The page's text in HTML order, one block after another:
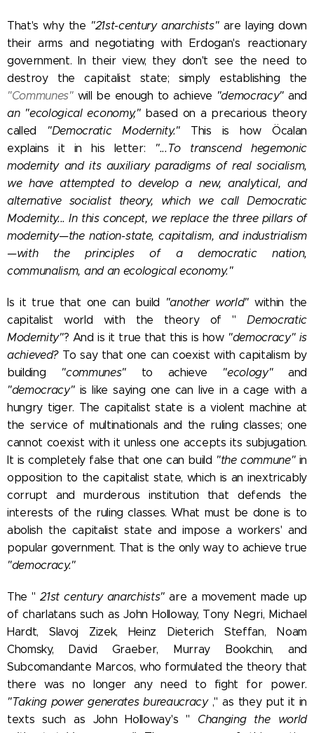
That's why the "21st-century anarchists"are laying down
their arms and negotiating with Erdogan's reactionary
government. In their view, they don't see the need to
destroy the capitalist state; simply establishing the
"Communes" will be enough to achieve "democracy" and
an "ecological economy,"based on a precarious theory
called
"Democratic Modernity."This is how Öcalan
explains it in his letter:
"...To transcend hegemonic
modernity and its auxiliary paradigms of real socialism,
we have attempted to develop a new, analytical, and
alternative socialist theory, which we call Democratic
Modernity... In this concept, we replace the three pillars of
modernity—the nation-state, capitalism, and industrialism
—with the principles of a democratic nation,
communalism, and an ecological economy."
Is it true that one can build "another world" within the
capitalist world with the theory of " Democratic
Modernity"? And is it true that this is how "democracy" is
achieved? To say that one can coexist with capitalism by
building "communes"to achieve "ecology"and
"democracy"is like saying one can live in a cage with a
hungry tiger. The capitalist state is a violent machine at
the service of multinationals and the ruling classes; one
cannot coexist with it unless one accepts its subjugation.
It is completely false that one can build "the commune"in
opposition to the capitalist state, which is an inextricably
corrupt and murderous institution that defends the
interests of the ruling classes. What must be done is to
abolish the capitalist state and impose a workers' and
popular government. That is the only way to achieve true
"democracy."
The "21st century anarchists" are a movement made up
of charlatans such as John Holloway, Tony Negri, Michael
Hardt, Slavoj Zizek, Heinz Dieterich Steffan, Noam
Chomsky, David Graeber, Murray Bookchin, and
Subcomandante Marcos, who formulated the theory that
there was no longer any need to fight for power.
"Taking power generates bureaucracy," as they put it in
texts such as John Holloway's " Changing the world